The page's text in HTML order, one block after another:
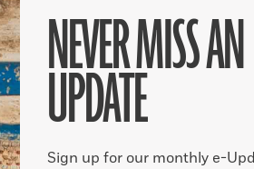
NEVER MISS AN
UPDATE
Sign up for our monthly e-